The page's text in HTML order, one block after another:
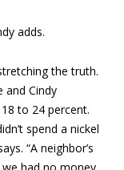
adds.
the truth.
and Cindy
to 24 percent.
spend a nickel
“A neighbor’s